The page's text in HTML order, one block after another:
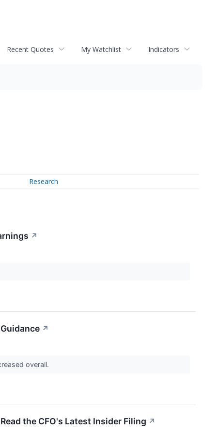
Recent Quotes My Watchlist Indicators
Research
↗
↗
overall.
the CFO's Latest Insider Filing ↗